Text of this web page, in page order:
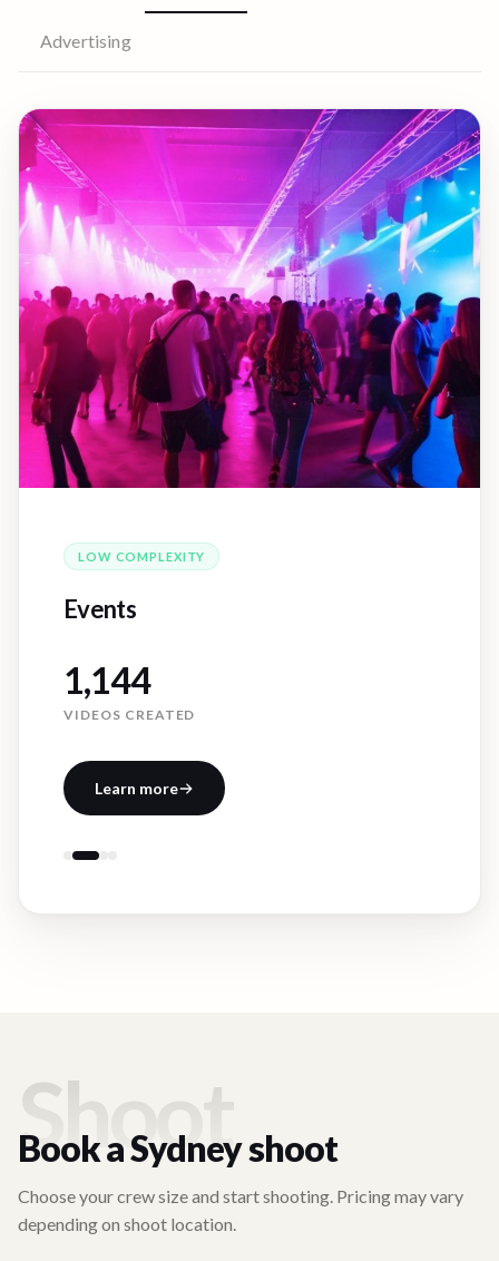
Advertising
MEDIUMCOMPLEXITY
Case Studies
301
VIDEOS CREATED
Learn more
Shoot
Book aSydneyshoot
Choose your crew size and start shooting. Pricing may vary
depending on shoot location.